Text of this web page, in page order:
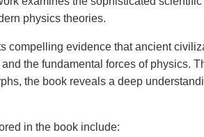
physics theories.
compelling evidence that ancient
the fundamental forces of physics.
the book reveals a deep
in the book include: